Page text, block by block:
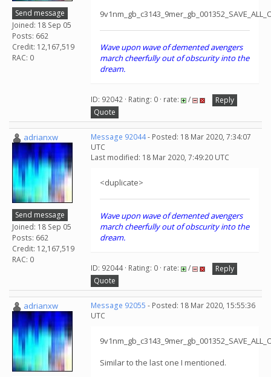
Send message
Joined: 18 Sep 05
Posts: 662
Credit: 12,167,519
RAC: 0
Wave upon wave of demented avengers
march cheerfully out of obscurity into the
dream.
ID: 92042 · Rating: 0 · rate: /
Reply
Quote
adrianxw
Send message
Joined: 18 Sep 05
Posts: 662
Credit: 12,167,519
RAC: 0
Message 92044- Posted: 18 Mar 2020, 7:34:07
UTC
Last modified: 18 Mar 2020, 7:49:20 UTC
<duplicate>
Wave upon wave of demented avengers
march cheerfully out of obscurity into the
dream.
ID: 92044 · Rating: 0 · rate: /
Reply
Quote
adrianxw Message 92055 - Posted: 18 Mar 2020, 15:55:36
UTC
Similar to the last one I mentioned.